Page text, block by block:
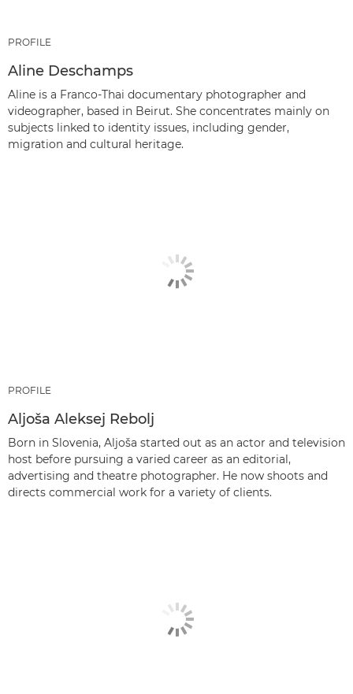
PROFILE
Aline Deschamps
Aline is a Franco-Thai documentary photographer and
videographer, based in Beirut. She concentrates mainly on
subjects linked to identity issues, including gender,
migration and cultural heritage.
PROFILE
Aljoša Aleksej Rebolj
Born in Slovenia, Aljoša started out as an actor and television
host before pursuing a varied career as an editorial,
advertising and theatre photographer. He now shoots and
directs commercial work for a variety of clients.